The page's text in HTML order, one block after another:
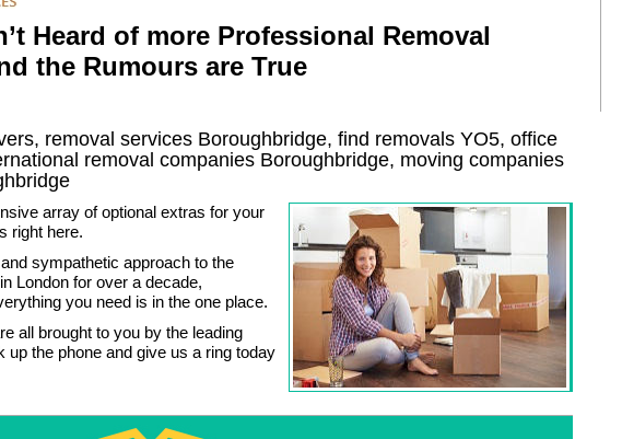
Heard of more Professional Removal
the Rumours are True
removal services Boroughbridge, find removals YO5, office
removal companies Boroughbridge, moving companies
array of optional extras for your
right here.
sympathetic approach to the
London for over a decade,
you need is in the one place.
all brought to you by the leading
the phone and give us a ring today